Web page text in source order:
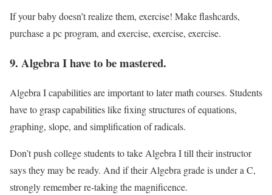
If your baby doesn’t realize them, exercise! Make flashcards,
purchase a pc program, and exercise, exercise, exercise.
9. Algebra I have to be mastered.
Algebra I capabilities are important to later math courses. Students
have to grasp capabilities like fixing structures of equations,
graphing, slope, and simplification of radicals.
Don’t push college students to take Algebra I till their instructor
says they may be ready. And if their Algebra grade is under a C,
strongly remember re-taking the magnificence.